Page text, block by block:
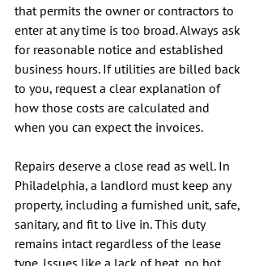
that permits the owner or contractors to
enter at any time is too broad. Always ask
for reasonable notice and established
business hours. If utilities are billed back
to you, request a clear explanation of
how those costs are calculated and
when you can expect the invoices.
Repairs deserve a close read as well. In
Philadelphia, a landlord must keep any
property, including a furnished unit, safe,
sanitary, and fit to live in. This duty
remains intact regardless of the lease
type. Issues like a lack of heat, no hot